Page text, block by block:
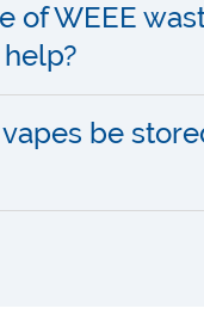
of WEEE
be